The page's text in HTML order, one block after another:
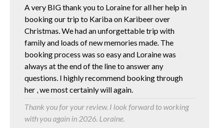
A very BIG thank you to Loraine for all her help in
booking our trip to Kariba on Karibeer over
Christmas. We had an unforgettable trip with
family and loads of new memories made. The
booking process was so easy and Loraine was
always at the end of the line to answer any
questions. I highly recommend booking through
her , we most certainly will again.
Thank you for your review. I look forward to working
with you again in 2026. Loraine.